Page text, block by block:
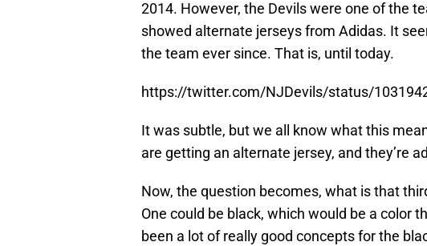
2014. However, the Devils were one of the
showed alternate jerseys from Adidas. It
the team ever since. That is, until today.
https://twitter.com/NJDevils/status/
It was subtle, but we all know what this
are getting an alternate jersey, and they’re
Now, the question becomes, what is that
One could be black, which would be a color
been a lot of really good concepts for the